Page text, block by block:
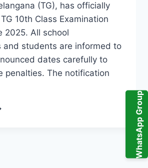
WhatsApp Group
(TG), has officially
10th Class Examination
2025. All school
and students are informed to
dates carefully to
penalties. The notification